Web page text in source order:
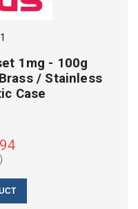
1mg - 100g
/ Stainless
Case